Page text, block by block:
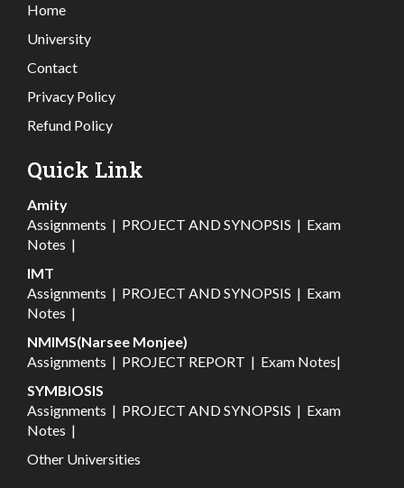
Home
University
Contact
Privacy Policy
Refund Policy
Quick Link
Amity
Assignments | PROJECT AND SYNOPSIS | Exam
Notes |
IMT
Assignments | PROJECT AND SYNOPSIS | Exam
Notes |
NMIMS(Narsee Monjee)
Assignments | PROJECT REPORT | Exam Notes|
SYMBIOSIS
Assignments | PROJECT AND SYNOPSIS | Exam
Notes |
Other Universities